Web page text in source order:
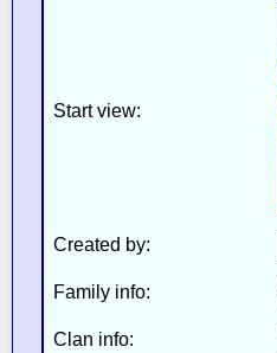
Start view:
Created by:
Family info:
Clan info: